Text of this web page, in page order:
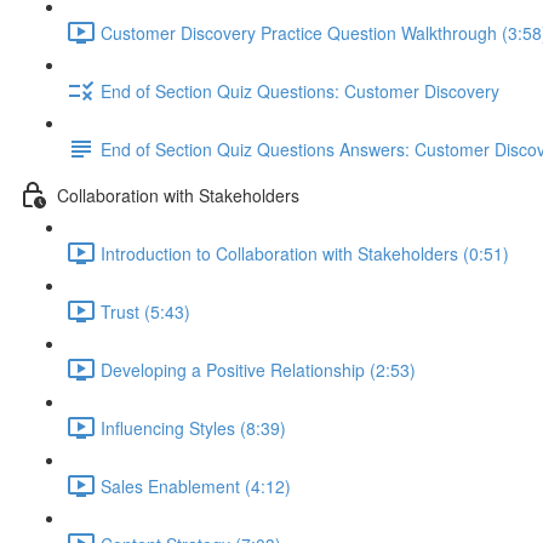
Customer Discovery Practice Question Walkthrough
End of Section Quiz Questions: Customer Discovery
End of Section Quiz Questions Answers: Customer
Collaboration with Stakeholders
Introduction to Collaboration with Stakeholders (0:51)
Trust (5:43)
Developing a Positive Relationship (2:53)
Influencing Styles (8:39)
Sales Enablement (4:12)